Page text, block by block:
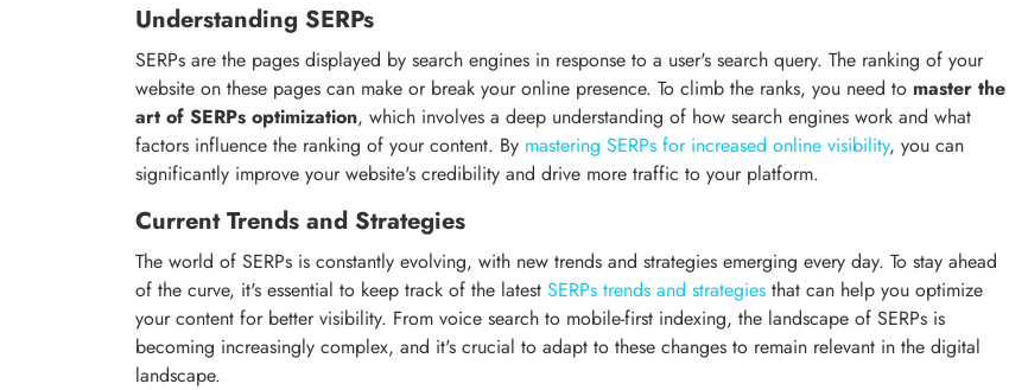
Understanding SERPs
SERPs are the pages displayed by search engines in response to a user's search query. The ranking of your
website on these pages can make or break your online presence. To climb the ranks, you need to master the
art of SERPs optimization, which involves a deep understanding of how search engines work and what
factors influence the ranking of your content. By mastering SERPs for increased online visibility, you can
significantly improve your website's credibility and drive more traffic to your platform.
Current Trends and Strategies
The world of SERPs is constantly evolving, with new trends and strategies emerging every day. To stay ahead
of the curve, it's essential to keep track of the latest SERPs trends and strategies that can help you optimize
your content for better visibility. From voice search to mobile-first indexing, the landscape of SERPs is
becoming increasingly complex, and it's crucial to adapt to these changes to remain relevant in the digital
landscape.